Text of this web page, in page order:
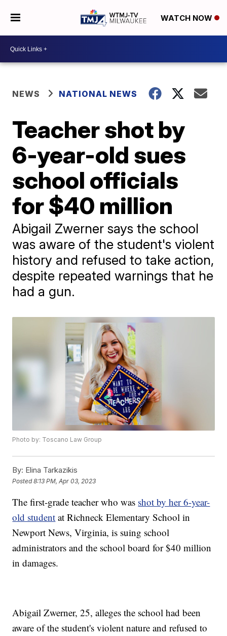
WATCH NOW
NEWS NATIONAL NEWS
Teacher shot by
6-year-old sues
school officials
for $40 million
Abigail Zwerner says the school
was aware of the student's violent
history and refused to take action,
despite repeated warnings that he
had a gun.
Photo by: Toscano Law Group
By: Elina Tarkazikis
Posted8:13 PM, Apr 03, 2023
The first-grade teacher who was shot by her 6-year-
old student at Richneck Elementary School in
Newport News, Virginia, is suing school
administrators and the school board for $40 million
in damages.
Abigail Zwerner, 25, alleges the school had been
aware of the student's violent nature and refused to